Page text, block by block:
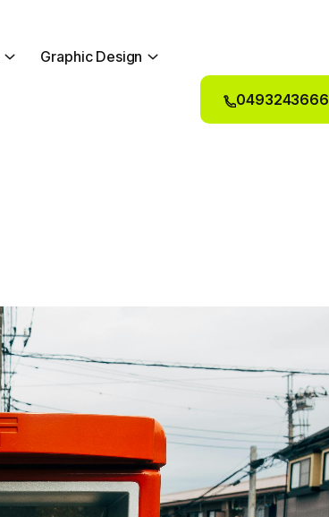
Graphic Design
0493243666